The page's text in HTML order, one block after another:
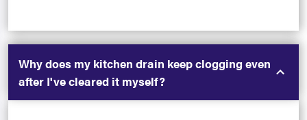
Why does my kitchen drain keep clogging even
after I've cleared it myself?